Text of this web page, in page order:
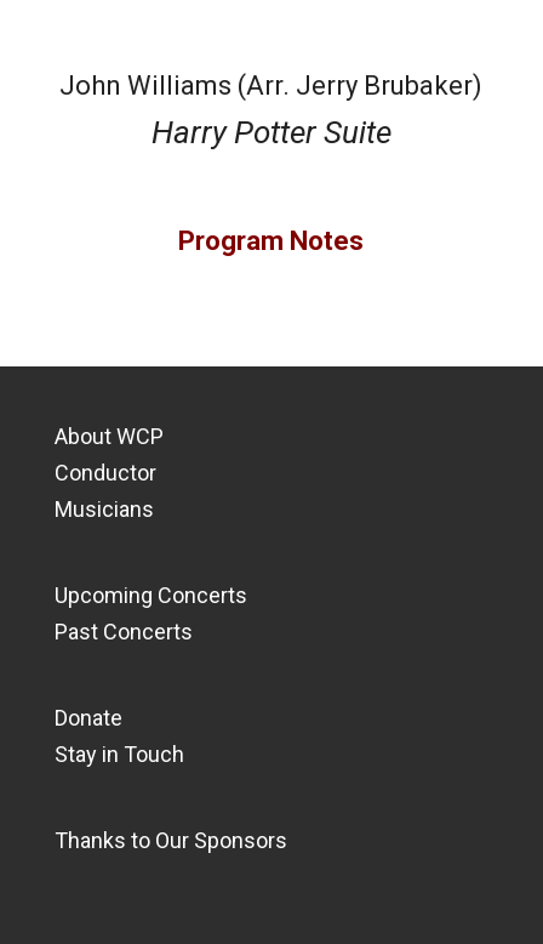
John Williams (Arr. Jerry Brubaker)
Harry Potter Suite
Program Notes
About WCP
Conductor
Musicians
Upcoming Concerts
Past Concerts
Donate
Stay in Touch
Thanks to Our Sponsors